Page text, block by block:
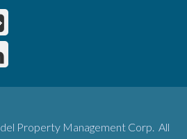
Property Management Corp. All